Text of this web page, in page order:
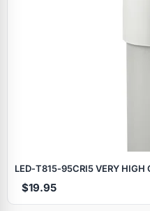
LED‑T815‑95CRI5 VERY
$19.95